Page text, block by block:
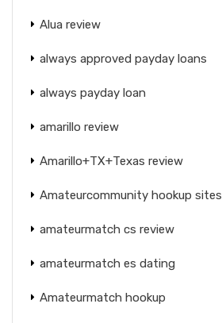
Alua review
always approved payday loans
always payday loan
amarillo review
Amarillo+TX+Texas review
Amateurcommunity hookup sites
amateurmatch cs review
amateurmatch es dating
Amateurmatch hookup